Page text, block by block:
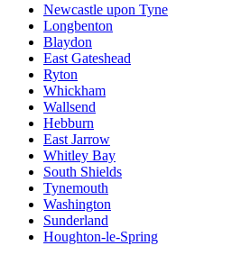
Newcastle upon Tyne
Longbenton
Blaydon
East Gateshead
Ryton
Whickham
Wallsend
Hebburn
East Jarrow
Whitley Bay
South Shields
Tynemouth
Washington
Sunderland
Houghton-le-Spring